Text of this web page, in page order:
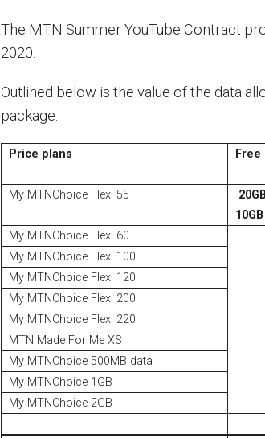
The MTN Summer YouTube Contract
2020.
Outlined below is the value of the data
package:
Price plans
My MTNChoice Flexi 55
My MTNChoice Flexi 60
My MTNChoice Flexi 100
My MTNChoice Flexi 120
My MTNChoice Flexi 200
My MTNChoice Flexi 220
MTN Made For Me XS
My MTNChoice 500MB data
My MTNChoice 1GB
My MTNChoice 2GB